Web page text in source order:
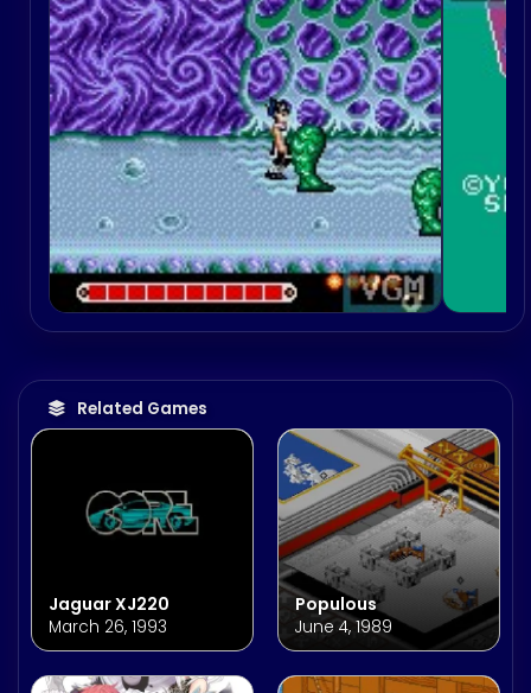
Related Games
Jaguar XJ220
March 26, 1993
Populous
June 4, 1989